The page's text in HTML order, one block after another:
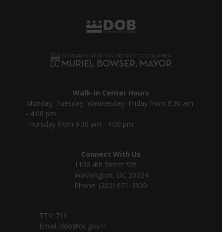
Walk-in Center Hours
Monday, Tuesday, Wednesday, Friday from 8:30 am
- 4:00 pm
Thursday from 9:30 am - 4:00 pm
Connect With Us
1100 4th Street SW
Washington, DC 20024
Phone: (202) 671-3500
TTY: 711
Email: dob@dc.gov